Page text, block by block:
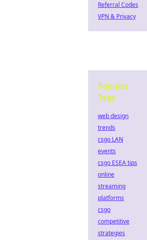
Referral Codes
VPN & Privacy
Popular
Tags
web design
trends
csgo LAN
events
csgo ESEA tips
online
streaming
platforms
csgo
competitive
strategies